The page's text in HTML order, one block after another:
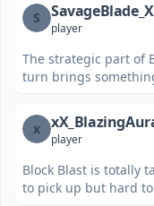
S SavageBlade_X
player
The strategic part of
turn brings
x
player
Block Blast is totally
to pick up but hard to